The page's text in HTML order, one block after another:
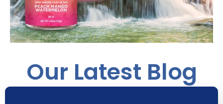
Our Latest Blog